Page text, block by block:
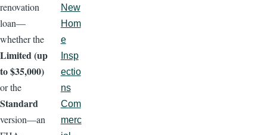
renovation
loan—
whether the
Limited (up
to $35,000)
or the
Standard
version—an
New
Hom
e
Insp
ectio
ns
Com
merc